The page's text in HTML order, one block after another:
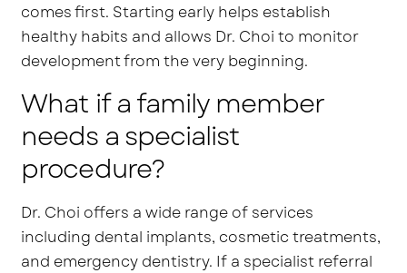
comes first. Starting early helps establish
healthy habits and allows Dr. Choi to monitor
development from the very beginning.
What if a family member
needs a specialist
procedure?
Dr. Choi offers a wide range of services
including dental implants, cosmetic treatments,
and emergency dentistry. If a specialist referral